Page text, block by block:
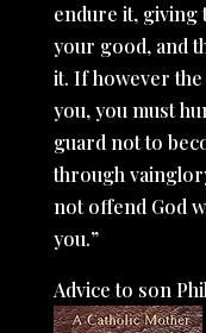
endure it, giving
your good, and
it. If however
you, you must
guard not to
through
not offend God
you.”
Advice to son